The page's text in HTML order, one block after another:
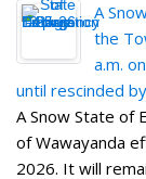
A
the
a.m.
until rescinded
A Snow State of
of Wawayanda
2026. It will